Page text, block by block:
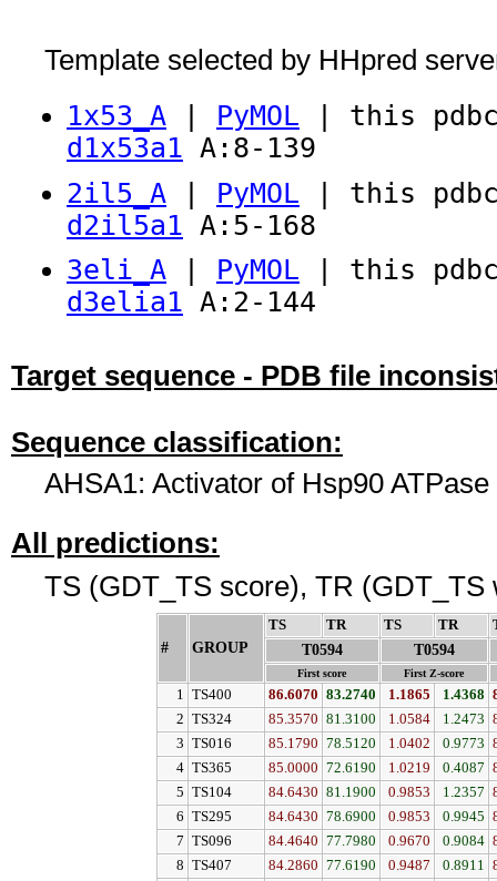
Template selected by HHpred
1x53_A PyMOL | this
d1x53a1 A:8-139
2il5_A
PyMOL | this
d2il5a1 A:5-168
3eli_A
PyMOL | this
d3elia1 A:2-144
Target sequence - PDB file
Sequence classification:
AHSA1: Activator of Hsp90
All predictions:
TS (GDT_TS score), TR
# GROUP
TS↓ TR↓ TS↓ TR↓
T0594 T0594
First score First Z-score
1 TS400 86.6070 83.2740 1.1865 1.4368
2 TS324 85.3570 81.3100 1.0584 1.2473
3 TS016 85.1790 78.5120 1.0402 0.9773
4 TS365 85.0000 72.6190 1.0219 0.4087
5 TS104 84.6430 81.1900 0.9853 1.2357
6 TS295 84.6430 78.6900 0.9853 0.9945
7 TS096 84.4640 77.7980 0.9670 0.9084
8 TS407 84.2860 77.6190 0.9487 0.8911